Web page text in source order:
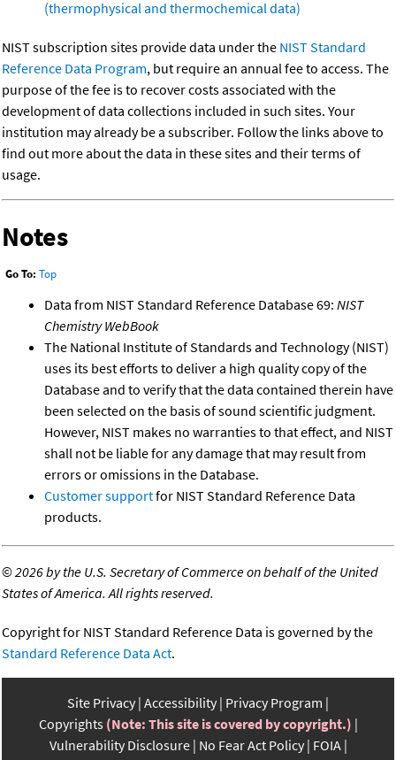
(thermophysical and thermochemical data)
NIST subscription sites provide data under the NIST Standard
Reference Data Program, but require an annual fee to access. The
purpose of the fee is to recover costs associated with the
development of data collections included in such sites. Your
institution may already be a subscriber. Follow the links above to
find out more about the data in these sites and their terms of
usage.
Notes
Go To: Top
Data from NIST Standard Reference Database 69: NIST
Chemistry WebBook
The National Institute of Standards and Technology (NIST)
uses its best efforts to deliver a high quality copy of the
Database and to verify that the data contained therein have
been selected on the basis of sound scientific judgment.
However, NIST makes no warranties to that effect, and NIST
shall not be liable for any damage that may result from
errors or omissions in the Database.
Customer supportfor NIST Standard Reference Data
products.
©2026 by the U.S. Secretary of Commerce on behalf of the United
States of America. All rights reserved.
Copyright for NIST Standard Reference Data is governed by the
Standard Reference Data Act.
Site Privacy Accessibility Privacy Program
Copyrights (Note: This site is covered by copyright.)
Vulnerability Disclosure No Fear Act Policy FOIA